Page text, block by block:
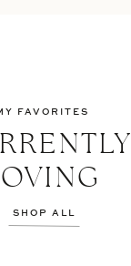
FAVORITES
SHOP ALL